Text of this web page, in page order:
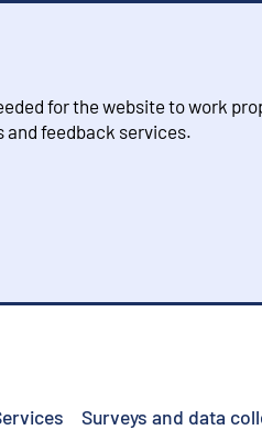
for the website to work
and feedback services.
Surveys and data